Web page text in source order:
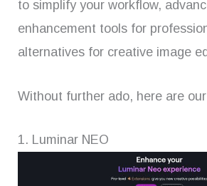
to simplify your workflow,
enhancement tools for
alternatives for creative image
Without further ado, here are
1. Luminar NEO